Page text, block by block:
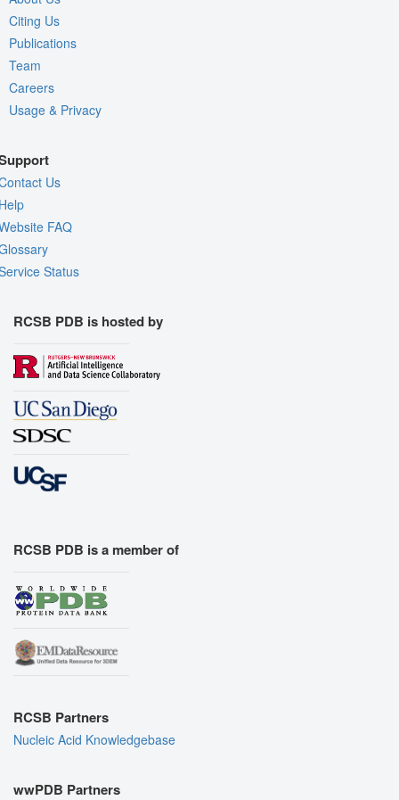
Citing Us
Publications
Team
Careers
Usage & Privacy
Us
FAQ
Status
RCSB PDB is hosted by
RCSB PDB is a member of
RCSB Partners
Nucleic Acid Knowledgebase
wwPDB Partners